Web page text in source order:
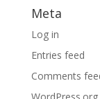
Meta
Log in
Entries feed
Comments